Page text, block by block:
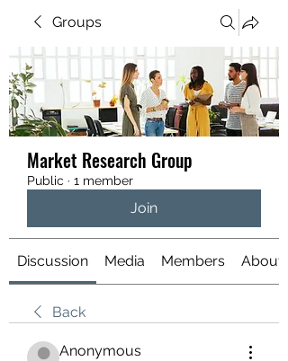
Groups
Market Research Group
Public · 1 member
Join
Discussion Media Members About
Back
Anonymous